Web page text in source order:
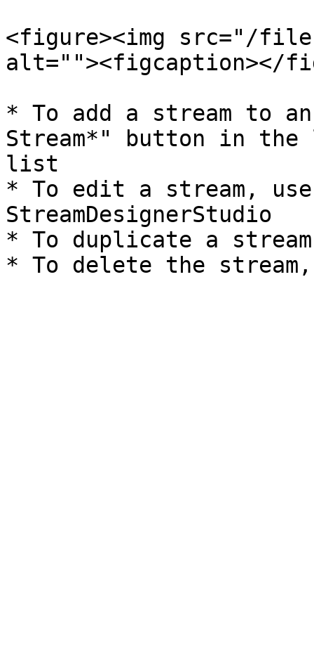
<figure><img src="/files/
alt=""><figcaption></
* To add a stream to
Stream*" button in
list
* To edit a stream,
StreamDesignerStudio
* To duplicate a